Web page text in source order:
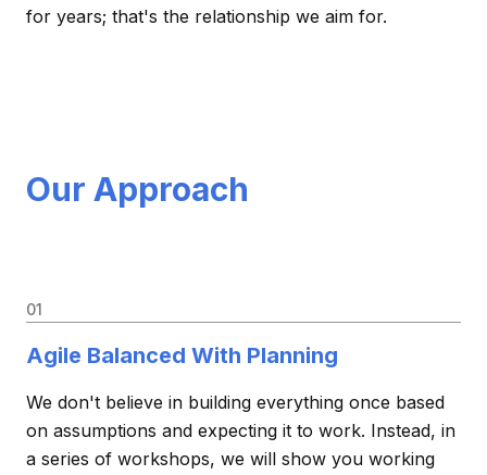
for years; that's the relationship we aim for.
Our Approach
01
Agile Balanced With Planning
We don't believe in building everything once based
on assumptions and expecting it to work. Instead, in
a series of workshops, we will show you working